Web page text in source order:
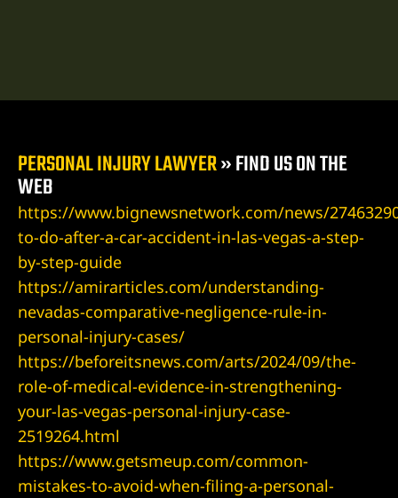
PERSONAL INJURY LAWYER»FIND US ON THE
WEB
https://www.bignewsnetwork.com/news/
to-do-after-a-car-accident-in-las-vegas-a-step-
by-step-guide
https://amirarticles.com/understanding-
nevadas-comparative-negligence-rule-in-
personal-injury-cases/
https://beforeitsnews.com/arts/2024/09/the-
role-of-medical-evidence-in-strengthening-
your-las-vegas-personal-injury-case-
2519264.html
https://www.getsmeup.com/common-
mistakes-to-avoid-when-filing-a-personal-